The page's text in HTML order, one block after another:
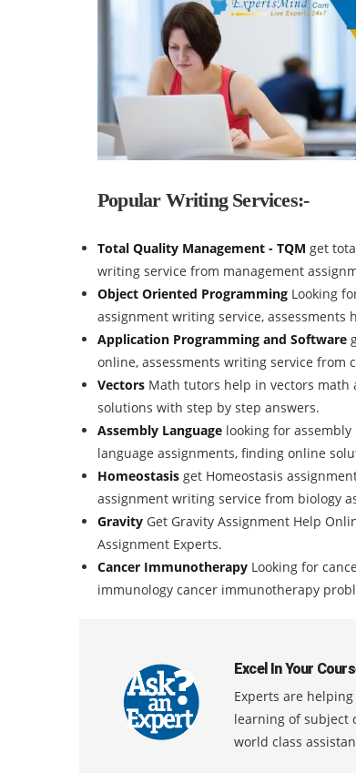
Popular Writing Services:-
Total Quality Management - TQM get
writing service from management
Object Oriented Programming Looking
assignment writing service,
Application Programming and Software
online, assessments writing service from
Vectors Math tutors help in vectors math
solutions with step by step answers.
Assembly Language looking for
language assignments, finding online
Homeostasis get Homeostasis
assignment writing service from biology
Gravity Get Gravity Assignment Help
Assignment Experts.
Cancer Immunotherapy Looking for
immunology cancer immunotherapy
Excel In Your
Experts are
learning of subject
world class